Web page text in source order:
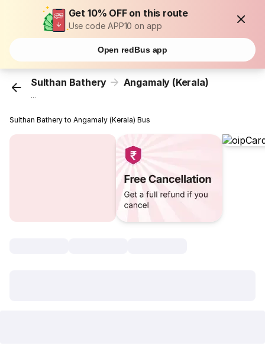
Get 10% OFF on this route
Use code APP10 on app
Open redBus app
Sulthan Bathery Angamaly (Kerala)
...
Sulthan Bathery to Angamaly (Kerala) Bus